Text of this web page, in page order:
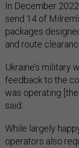
In December
send 14 of
packages
and route
Ukraine’s military
feedback to the
was operating
said.
While largely
operators also